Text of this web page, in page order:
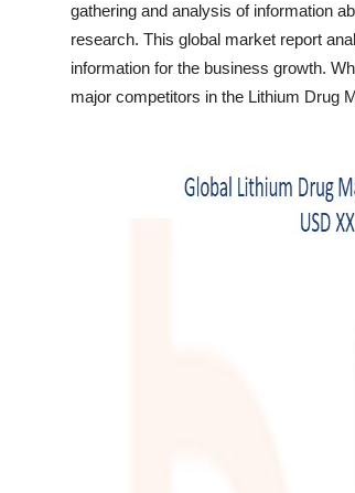
gathering and analysis of information
research. This global market report
information for the business growth.
major competitors in the Lithium Drug